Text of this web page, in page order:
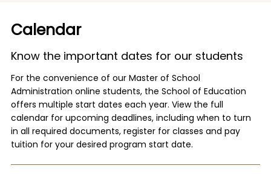
Calendar
Know the important dates for our students
For the convenience of our Master of School
Administration online students, the School of Education
offers multiple start dates each year. View the full
calendar for upcoming deadlines, including when to turn
in all required documents, register for classes and pay
tuition for your desired program start date.